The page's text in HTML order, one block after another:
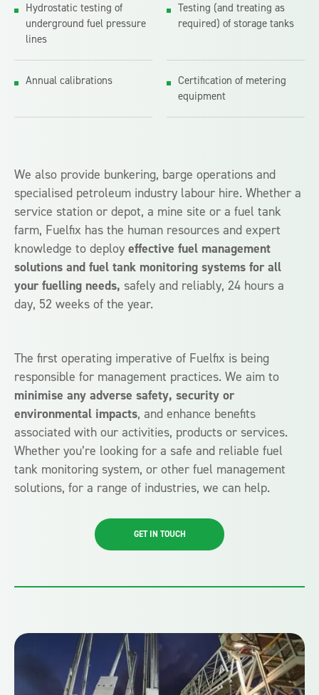
Hydrostatic testing of
underground fuel pressure
lines
Testing (and treating as
required) of storage tanks
Annual calibrations
Certification of metering
equipment
We also provide bunkering, barge operations and
specialised petroleum industry labour hire. Whether a
service station or depot, a mine site or a fuel tank
farm, Fuelfix has the human resources and expert
knowledge to deploy effective fuel management
solutions and fuel tank monitoring systems for all
your fuelling needs, safely and reliably, 24 hours a
day, 52 weeks of the year.
The first operating imperative of Fuelfix is being
responsible for management practices. We aim to
minimise any adverse safety, security or
environmental impacts, and enhance benefits
associated with our activities, products or services.
Whether you’re looking for a safe and reliable fuel
tank monitoring system, or other fuel management
solutions, for a range of industries, we can help.
GET IN TOUCH